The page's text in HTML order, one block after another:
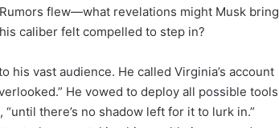
flew—what revelations might Musk bring
caliber felt compelled to step in?
vast audience. He called Virginia’s account
He vowed to deploy all possible tools
there’s no shadow left for it to lurk in.”